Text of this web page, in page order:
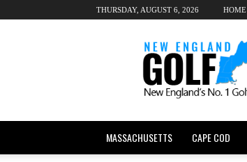
THURSDAY, AUGUST 6, 2026 HOME
New
England
dot
Golf
MASSACHUSETTS CAPE COD